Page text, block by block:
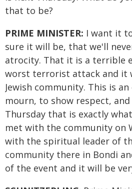
that to be?
PRIME MINISTER: I want it
sure it will be, that we'll
atrocity. That it is a terrible
worst terrorist attack and it
Jewish community. This is
mourn, to show respect,
Thursday that is exactly
met with the community on
with the spiritual leader of
community there in Bondi
of the event and it will be